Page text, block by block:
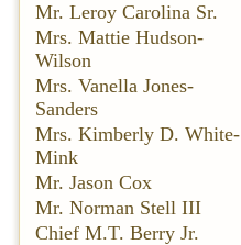
Mr. Leroy Carolina Sr.
Mrs. Mattie Hudson-
Wilson
Mrs. Vanella Jones-
Sanders
Mrs. Kimberly D. White-
Mink
Mr. Jason Cox
Mr. Norman Stell III
Chief M.T. Berry Jr.